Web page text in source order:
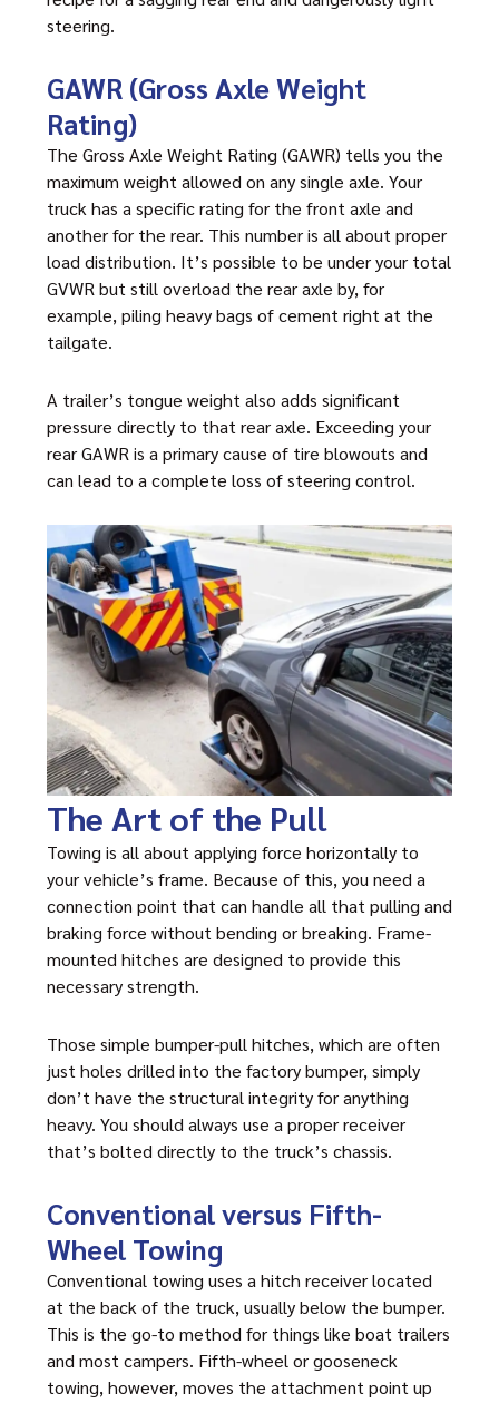
steering.
GAWR (Gross Axle Weight
Rating)
The Gross Axle Weight Rating (GAWR) tells you the
maximum weight allowed on any single axle. Your
truck has a specific rating for the front axle and
another for the rear. This number is all about proper
load distribution. It’s possible to be under your total
GVWR but still overload the rear axle by, for
example, piling heavy bags of cement right at the
tailgate.
A trailer’s tongue weight also adds significant
pressure directly to that rear axle. Exceeding your
rear GAWR is a primary cause of tire blowouts and
can lead to a complete loss of steering control.
The Art of the Pull
Towing is all about applying force horizontally to
your vehicle’s frame. Because of this, you need a
connection point that can handle all that pulling and
braking force without bending or breaking. Frame-
mounted hitches are designed to provide this
necessary strength.
Those simple bumper-pull hitches, which are often
just holes drilled into the factory bumper, simply
don’t have the structural integrity for anything
heavy. You should always use a proper receiver
that’s bolted directly to the truck’s chassis.
Conventional versus Fifth-
Wheel Towing
Conventional towing uses a hitch receiver located
at the back of the truck, usually below the bumper.
This is the go-to method for things like boat trailers
and most campers. Fifth-wheel or gooseneck
towing, however, moves the attachment point up